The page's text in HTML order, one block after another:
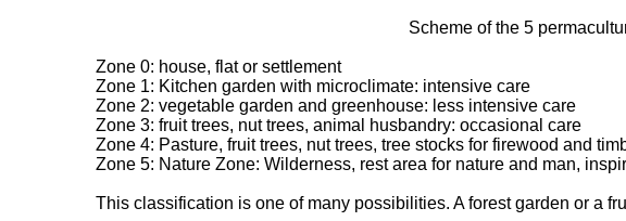
Scheme of the 5
Zone 0: house, flat or settlement
Zone 1: Kitchen garden with microclimate: intensive care
Zone 2: vegetable garden and greenhouse: less intensive care
Zone 3: fruit trees, nut trees, animal husbandry: occasional care
Zone 4: Pasture, fruit trees, nut trees, tree stocks for firewood and
Zone 5: Nature Zone: Wilderness, rest area for nature and man,
This classification is one of many possibilities. A forest garden or a